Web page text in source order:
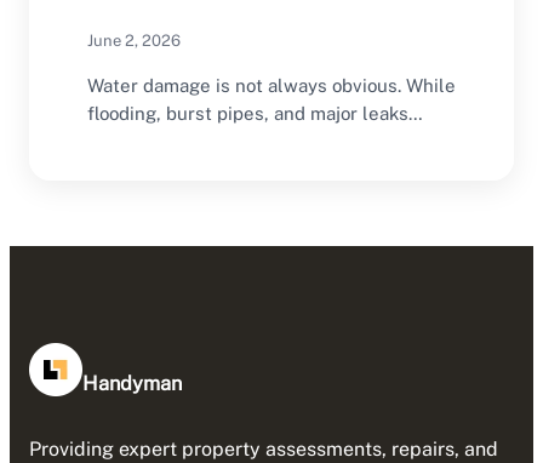
June 2, 2026
Water damage is not always obvious. While
flooding, burst pipes, and major leaks
Handyman
Providing expert property assessments, repairs, and